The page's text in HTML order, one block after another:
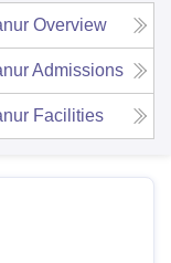
Overview
Admissions
Facilities